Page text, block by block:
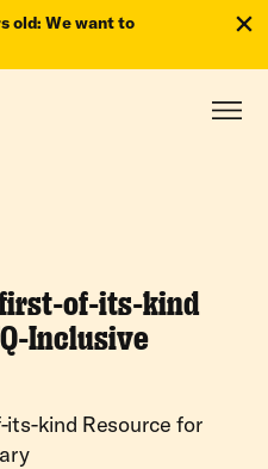
old: We want to
first-of-its-kind
Inclusive
kind Resource for